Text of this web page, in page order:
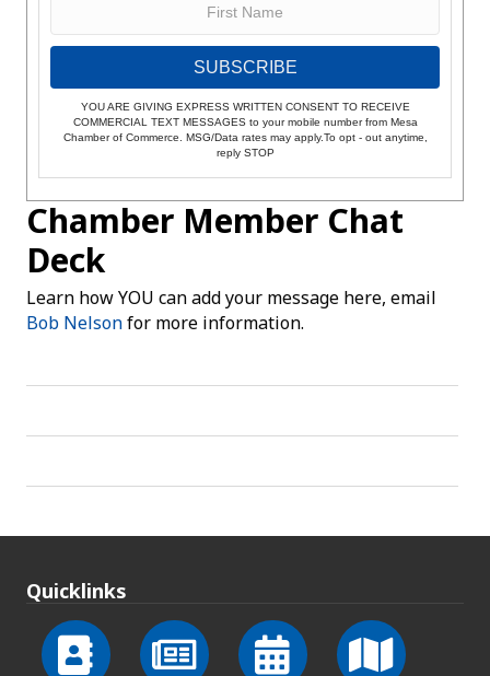
SUBSCRIBE
YOU ARE GIVING EXPRESS WRITTEN CONSENT TO RECEIVE
COMMERCIAL TEXT MESSAGES to your mobile number from Mesa
Chamber of Commerce. MSG/Data rates may apply.To opt - out anytime,
reply STOP
Chamber Member Chat
Deck
Learn how YOU can add your message here, email
Bob Nelsonfor more information.
Quicklinks